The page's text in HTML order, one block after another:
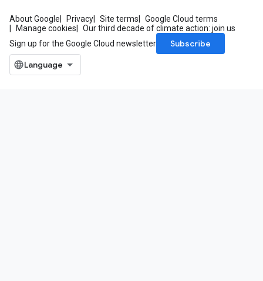
About Google Privacy Site terms
Google Cloud terms
Manage cookies
Our third decade of climate action: join us
Sign up for the Google Cloud newsletter
Subscribe